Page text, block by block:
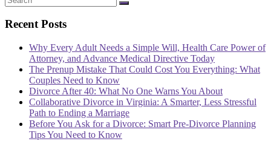
Recent Posts
Why Every Adult Needs a Simple Will, Health Care Power of
Attorney, and Advance Medical Directive Today
The Prenup Mistake That Could Cost You Everything: What
Couples Need to Know
Divorce After 40: What No One Warns You About
Collaborative Divorce in Virginia: A Smarter, Less Stressful
Path to Ending a Marriage
Before You Ask for a Divorce: Smart Pre-Divorce Planning
Tips You Need to Know